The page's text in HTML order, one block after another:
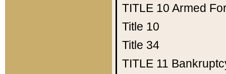
TITLE 10 Armed
Title 10
Title 34
TITLE 11